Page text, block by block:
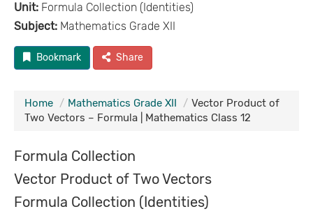
Unit: Formula Collection (Identities)
Subject: Mathematics Grade XII
Bookmark Share
Home Mathematics Grade XII
Vector Product of
Two Vectors – Formula | Mathematics Class 12
Formula Collection
Vector Product of Two Vectors
Formula Collection (Identities)